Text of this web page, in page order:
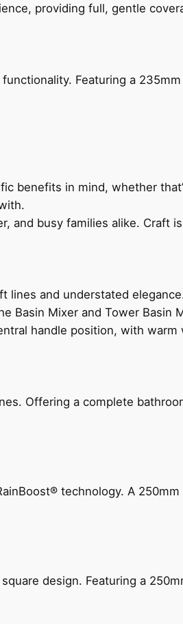
providing full, gentle
Featuring a
benefits in mind, whether
and busy families alike. Craft
lines and understated
Basin Mixer and Tower Basin
handle position, with warm
Offering a complete
technology. A
design. Featuring a